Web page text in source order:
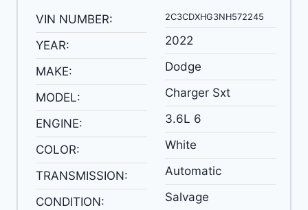
VIN NUMBER:
YEAR:
MAKE:
MODEL:
ENGINE:
COLOR:
TRANSMISSION:
CONDITION:
2C3CDXHG3NH572245
2022
Dodge
Charger Sxt
3.6L 6
White
Automatic
Salvage